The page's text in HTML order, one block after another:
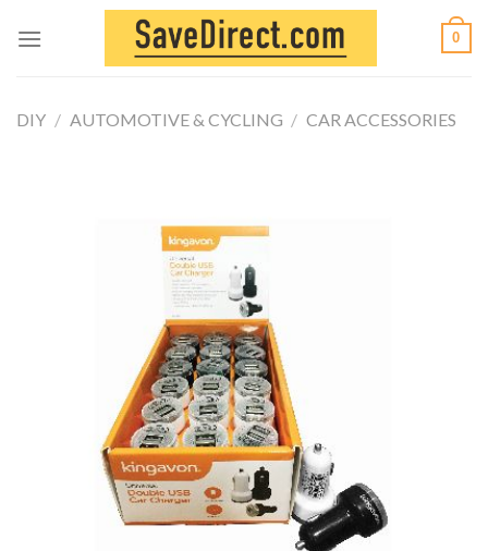
0
DIY / AUTOMOTIVE & CYCLING / CAR ACCESSORIES